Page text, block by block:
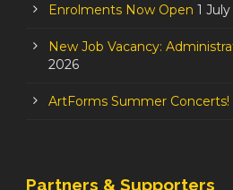
Enrolments Now Open 1
New Job Vacancy:
2026
ArtForms Summer Concerts!
Partners & Supporters